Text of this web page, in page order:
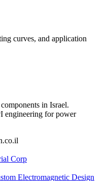
curves, and application
in Israel.
engineering for power
Corp
Electromagnetic Design